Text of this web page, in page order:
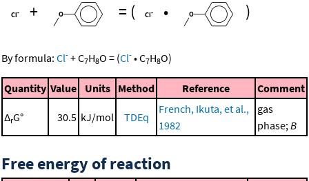
+ = ( • )
By formula: Cl- +C7H8O = (Cl- •C7H8O)
Quantity Value Units Method Reference Comment
ΔrG° 30.5 kJ/mol TDEq
French, Ikuta, et al.,
1982
gas
phase;B
Free energy of reaction